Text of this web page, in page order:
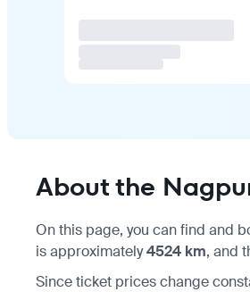
About the
On this page, you can find and
is approximately4524 km, and
Since ticket prices change